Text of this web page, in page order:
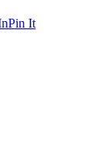
Pin It